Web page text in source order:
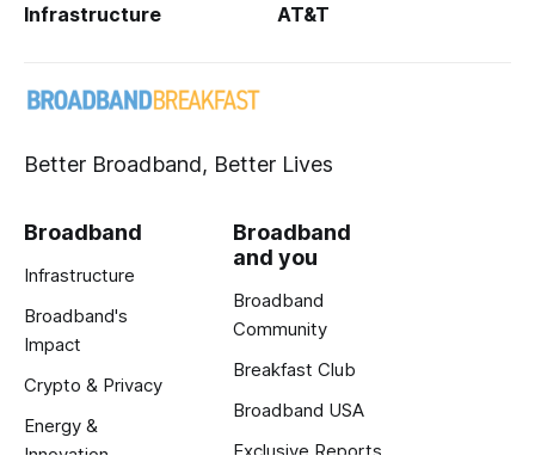
Infrastructure AT&T
Better Broadband, Better Lives
Broadband
Infrastructure
Broadband's
Impact
Crypto & Privacy
Energy &
Innovation
Broadband
and you
Broadband
Community
Breakfast Club
Broadband USA
Exclusive Reports